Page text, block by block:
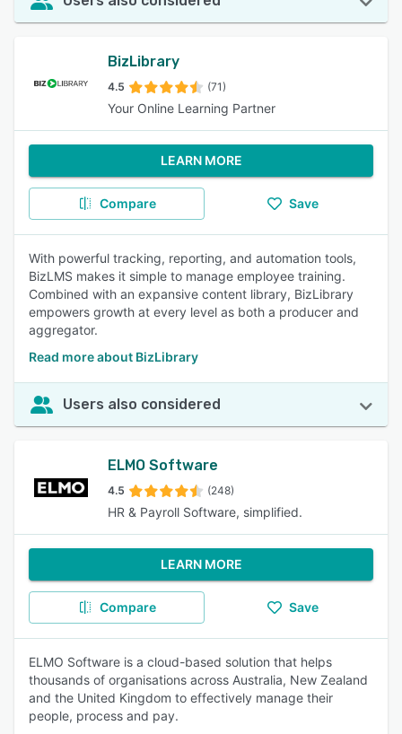
BizLibrary
4.5 (71)
Your Online Learning Partner
LEARN MORE
Compare Save
With powerful tracking, reporting, and automation tools,
BizLMS makes it simple to manage employee training.
Combined with an expansive content library, BizLibrary
empowers growth at every level as both a producer and
aggregator.
Read more about BizLibrary
Users also considered
ELMO Software
4.5 (248)
HR & Payroll Software, simplified.
LEARN MORE
Compare Save
ELMO Software is a cloud-based solution that helps
thousands of organisations across Australia, New Zealand
and the United Kingdom to effectively manage their
people, process and pay.